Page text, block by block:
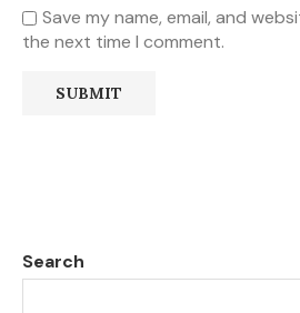
Save my name, email, and
the next time I comment.
Search